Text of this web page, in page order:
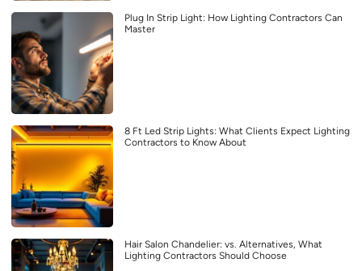
Plug In Strip Light: How Lighting Contractors Can
Master
8 Ft Led Strip Lights: What Clients Expect Lighting
Contractors to Know About
Hair Salon Chandelier: vs. Alternatives, What
Lighting Contractors Should Choose